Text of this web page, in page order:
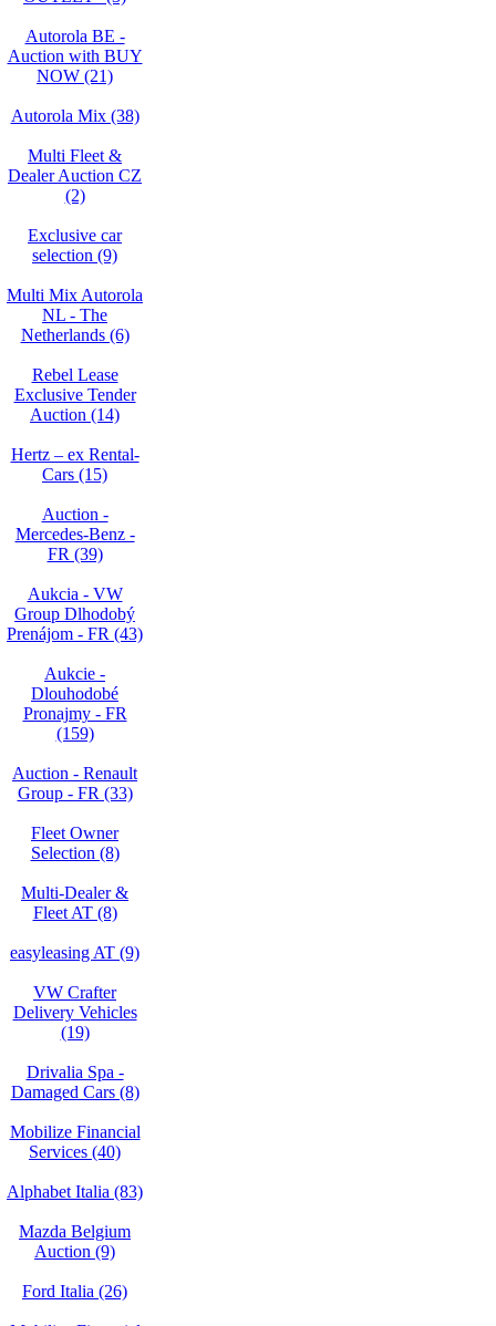
Autorola BE -
Auction with BUY
NOW (21)
Autorola Mix (38)
Multi Fleet &
Dealer Auction CZ
(2)
Exclusive car
selection (9)
Multi Mix Autorola
NL - The
Netherlands (6)
Rebel Lease
Exclusive Tender
Auction (14)
Hertz – ex Rental-
Cars (15)
Auction -
Mercedes-Benz -
FR (39)
Aukcia - VW
Group Dlhodobý
Prenájom - FR (43)
Aukcie -
Dlouhodobé
Pronajmy - FR
(159)
Auction - Renault
Group - FR (33)
Fleet Owner
Selection (8)
Multi-Dealer &
Fleet AT (8)
easyleasing AT (9)
VW Crafter
Delivery Vehicles
(19)
Drivalia Spa -
Damaged Cars (8)
Mobilize Financial
Services (40)
Alphabet Italia (83)
Mazda Belgium
Auction (9)
Ford Italia (26)